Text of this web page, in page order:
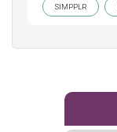
SIMPPLR